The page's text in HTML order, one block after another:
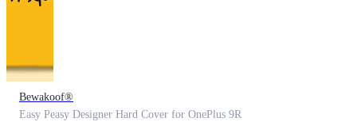
Bewakoof®
Easy Peasy Designer Hard Cover for OnePlus 9R